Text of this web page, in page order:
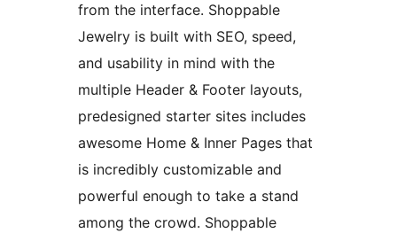
from the interface. Shoppable
Jewelry is built with SEO, speed,
and usability in mind with the
multiple Header & Footer layouts,
predesigned starter sites includes
awesome Home & Inner Pages that
is incredibly customizable and
powerful enough to take a stand
among the crowd. Shoppable